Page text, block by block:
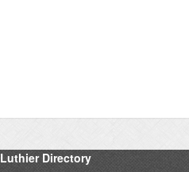
Luthier Directory